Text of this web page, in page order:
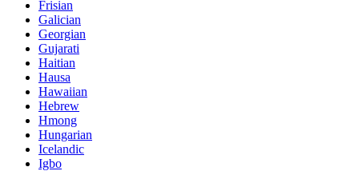
Frisian
Galician
Georgian
Gujarati
Haitian
Hausa
Hawaiian
Hebrew
Hmong
Hungarian
Icelandic
Igbo